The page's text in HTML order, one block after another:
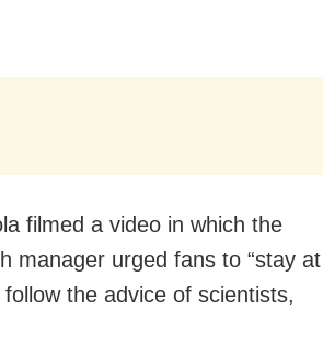
filmed a video in which the
manager urged fans to “stay at
the advice of scientists,